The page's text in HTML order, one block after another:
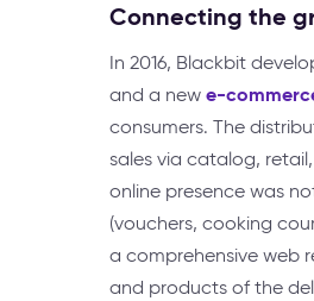
Connecting the
In 2016, Blackbit
and a new e-
consumers. The
sales via catalog,
online presence was
(vouchers, cooking
a comprehensive web
and products of the